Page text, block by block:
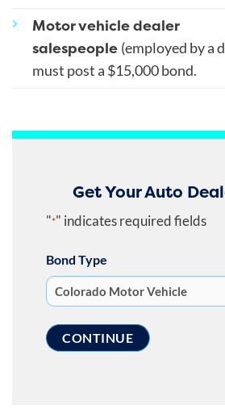
Motor vehicle dealer
salespeople (employed by a
must post a $15,000 bond.
Get Your Auto
"*" indicates required fields
Bond Type